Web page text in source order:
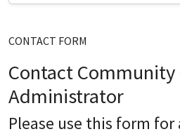
CONTACT FORM
Contact Community
Administrator
Please use this form for